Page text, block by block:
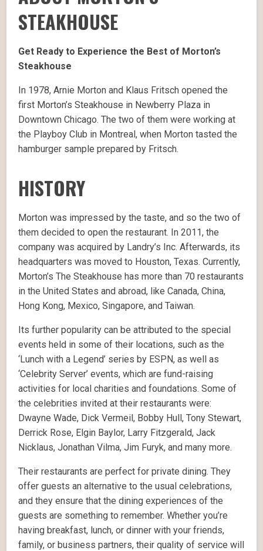
STEAKHOUSE
Get Ready to Experience the Best of Morton’s
Steakhouse
In 1978, Arnie Morton and Klaus Fritsch opened the
first Morton’s Steakhouse in Newberry Plaza in
Downtown Chicago. The two of them were working at
the Playboy Club in Montreal, when Morton tasted the
hamburger sample prepared by Fritsch.
HISTORY
Morton was impressed by the taste, and so the two of
them decided to open the restaurant. In 2011, the
company was acquired by Landry’s Inc. Afterwards, its
headquarters was moved to Houston, Texas. Currently,
Morton’s The Steakhouse has more than 70 restaurants
in the United States and abroad, like Canada, China,
Hong Kong, Mexico, Singapore, and Taiwan.
Its further popularity can be attributed to the special
events held in some of their locations, such as the
‘Lunch with a Legend’ series by ESPN, as well as
‘Celebrity Server’ events, which are fund-raising
activities for local charities and foundations. Some of
the celebrities invited at their restaurants were:
Dwayne Wade, Dick Vermeil, Bobby Hull, Tony Stewart,
Derrick Rose, Elgin Baylor, Larry Fitzgerald, Jack
Nicklaus, Jonathan Vilma, Jim Furyk, and many more.
Their restaurants are perfect for private dining. They
offer guests an alternative to the usual celebrations,
and they ensure that the dining experiences of the
guests are something to remember. Whether you’re
having breakfast, lunch, or dinner with your friends,
family, or business partners, their quality of service will